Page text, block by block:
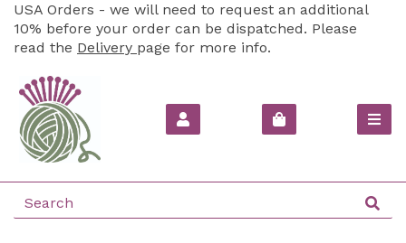
USA Orders - we will need to request an additional
10% before your order can be dispatched. Please
read the Delivery page for more info.